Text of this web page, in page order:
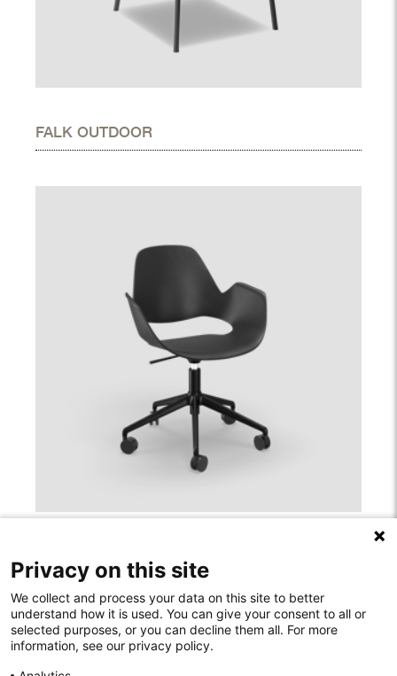
FALK OUTDOOR
Privacy on this site
We collect and process your data on this site to better
understand how it is used. You can give your consent to all or
selected purposes, or you can decline them all. For more
information, see our privacy policy.